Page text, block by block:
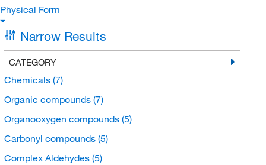
Physical Form
Narrow Results
CATEGORY
Chemicals (7)
Organic compounds (7)
Organooxygen compounds (5)
Carbonyl compounds (5)
Complex Aldehydes (5)